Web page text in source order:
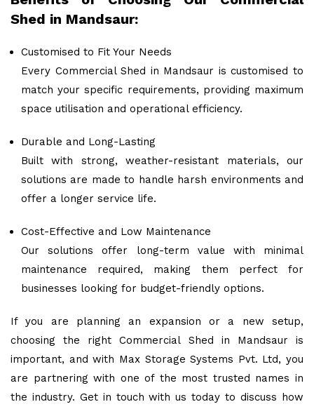
Shed in Mandsaur:
Customised to Fit Your Needs
Every Commercial Shed in Mandsaur is customised to
match your specific requirements, providing maximum
space utilisation and operational efficiency.
Durable and Long-Lasting
Built with strong, weather-resistant materials, our
solutions are made to handle harsh environments and
offer a longer service life.
Cost-Effective and Low Maintenance
Our solutions offer long-term value with minimal
maintenance required, making them perfect for
businesses looking for budget-friendly options.
If you are planning an expansion or a new setup,
choosing the right Commercial Shed in Mandsaur is
important, and with Max Storage Systems Pvt. Ltd, you
are partnering with one of the most trusted names in
the industry. Get in touch with us today to discuss how